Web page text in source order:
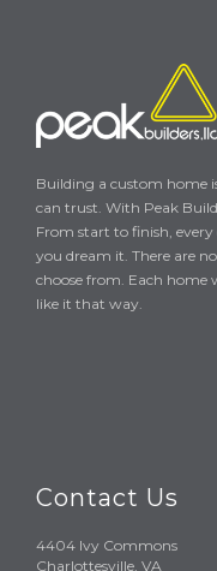
Building a custom home
can trust. With Peak
From start to finish, every
you dream it. There are
choose from. Each home
like it that way.
Contact Us
4404 Ivy Commons
Charlottesville, VA